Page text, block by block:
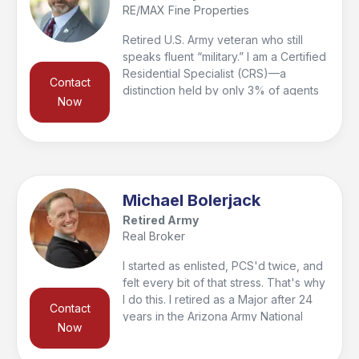
Contact
Now
RE/MAX Fine Properties
Retired U.S. Army veteran who still
speaks fluent “military.” I am a Certified
Residential Specialist (CRS)—a
distinction held by only 3% of agents
guiding my clients—my peeps—
buying and selling process while
ensuring they are informed, confident,
and supported. Service didn’t end with
retirement; I continue to serve as 1st
Vice President of the Veterans
Medical Leadership Council (501(c)(3))
and as the founder of the National
RE/MAX Veterans Forum, along with
serving on several additional boards.
Contact
Now
Michael Bolerjack
Retired Army
Real Broker
I started as enlisted, PCS'd twice, and
felt every bit of that stress. That's why
I do this. I retired as a Major after 24
years in the Arizona Army National